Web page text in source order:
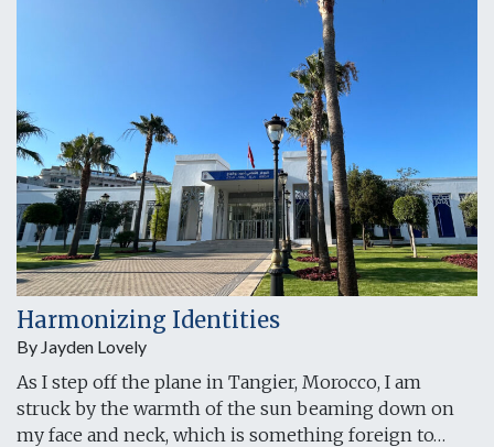
Harmonizing Identities
By Jayden Lovely
As I step off the plane in Tangier, Morocco, I am
struck by the warmth of the sun beaming down on
my face and neck, which is something foreign to…